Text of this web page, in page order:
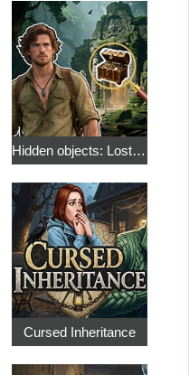
Hidden objects: Lost Island 2
Cursed Inheritance